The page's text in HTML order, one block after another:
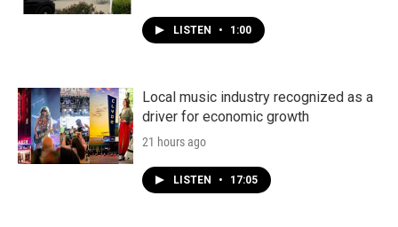
LISTEN • 1:00
Local music industry recognized as a
driver for economic growth
21 hours ago
LISTEN • 17:05